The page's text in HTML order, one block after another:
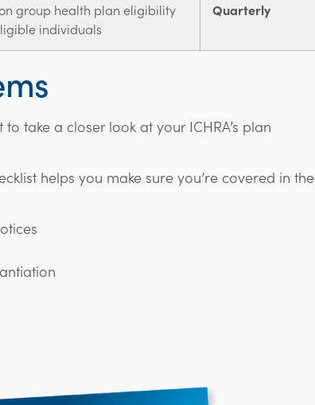
group health plan eligibility
individuals
Quarterly
take a closer look at your ICHRA’s plan
helps you make sure you’re covered in the